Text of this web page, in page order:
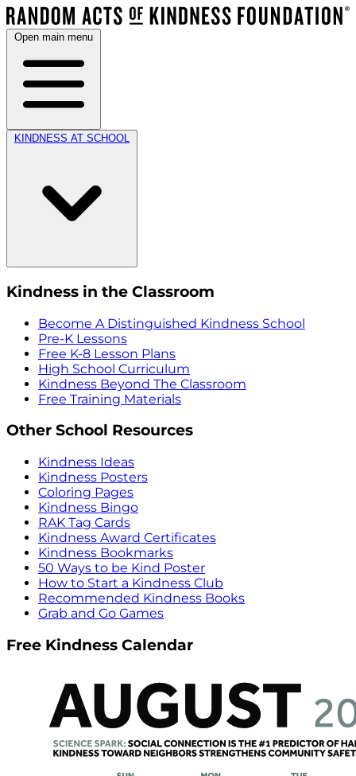
Open main menu
KINDNESS AT SCHOOL
Kindness in the Classroom
Become A Distinguished Kindness School
Pre-K Lessons
Free K-8 Lesson Plans
High School Curriculum
Kindness Beyond The Classroom
Free Training Materials
Other School Resources
Kindness Ideas
Kindness Posters
Coloring Pages
Kindness Bingo
RAK Tag Cards
Kindness Award Certificates
Kindness Bookmarks
50 Ways to be Kind Poster
How to Start a Kindness Club
Recommended Kindness Books
Grab and Go Games
Free Kindness Calendar